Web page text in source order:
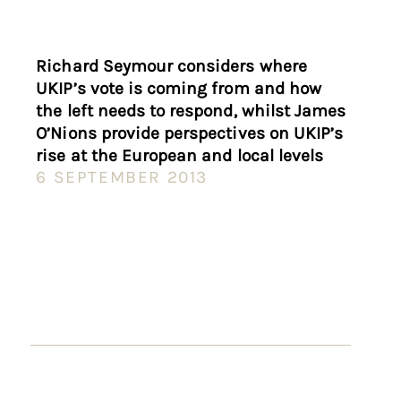
Richard Seymour considers where
UKIP’s vote is coming from and how
the left needs to respond, whilst James
O’Nions provide perspectives on UKIP’s
rise at the European and local levels
6 SEPTEMBER 2013